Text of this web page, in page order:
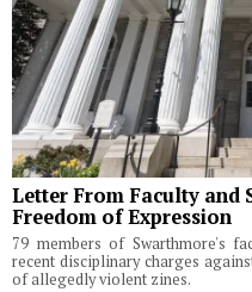
Letter From Faculty and
Freedom of Expression
79 members of Swarthmore's
recent disciplinary charges
of allegedly violent zines.